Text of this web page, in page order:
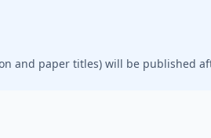
and paper titles) will be published